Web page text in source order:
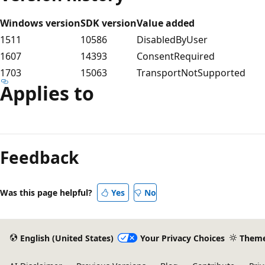
Windows versionSDK versionValue added
1511
10586
DisabledByUser
1607
14393
ConsentRequired
1703
15063 TransportNotSupported
Applies to
Feedback
Was this page helpful? Yes No
English (United States) Your Privacy Choices